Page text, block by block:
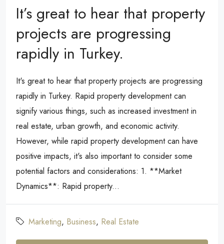
It’s great to hear that property
projects are progressing
rapidly in Turkey.
It's great to hear that property projects are progressing
rapidly in Turkey. Rapid property development can
signify various things, such as increased investment in
real estate, urban growth, and economic activity.
However, while rapid property development can have
positive impacts, it's also important to consider some
potential factors and considerations: 1. **Market
Dynamics**: Rapid property...
Marketing, Business, Real Estate